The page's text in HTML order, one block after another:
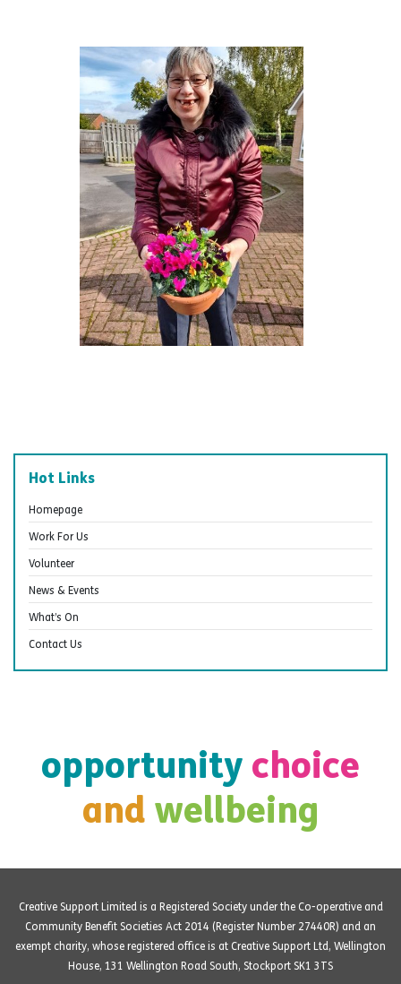
Hot Links
Homepage
Work For Us
Volunteer
News & Events
What’s On
Contact Us
opportunity choice
and wellbeing
Creative Support Limited is a Registered Society under the Co-operative and
Community Benefit Societies Act 2014 (Register Number 27440R) and an
exempt charity, whose registered office is at Creative Support Ltd, Wellington
House, 131 Wellington Road South, Stockport SK1 3TS